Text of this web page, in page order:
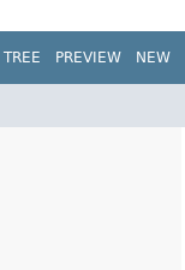
TREE PREVIEW NEW